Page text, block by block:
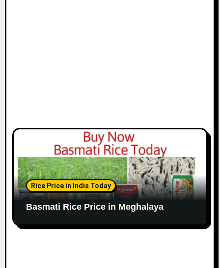
Rice Price in India Today
Basmati Rice Price in Meghalaya